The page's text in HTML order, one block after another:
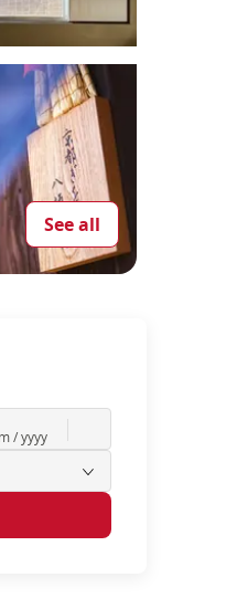
See all